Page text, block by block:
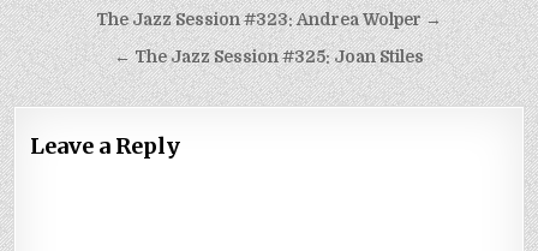
Post
navigation
The Jazz Session #323: Andrea Wolper →
← The Jazz Session #325: Joan Stiles
Leave a Reply